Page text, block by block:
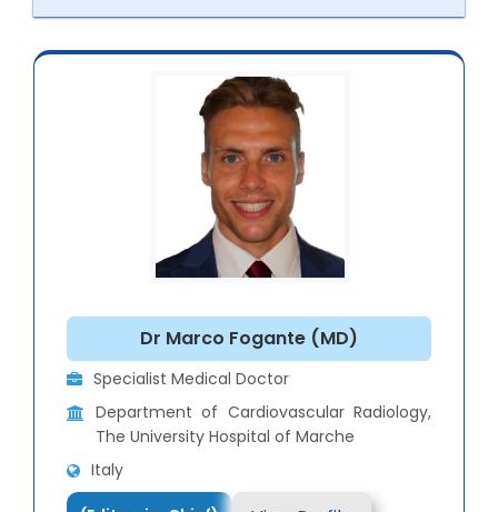
Dr Marco Fogante (MD)
Specialist Medical Doctor
Department of Cardiovascular Radiology,
The University Hospital of Marche
Italy